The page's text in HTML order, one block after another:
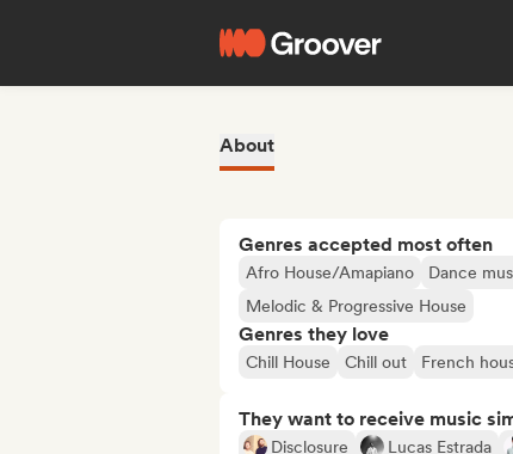
About
Genres accepted most often
Afro House/Amapiano Dance
Melodic & Progressive House
Genres they love
Chill House Chill out French
They want to receive music
Disclosure Lucas Estrada